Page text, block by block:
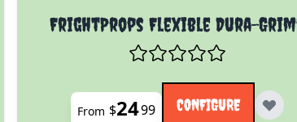
page
FrightProps Flexible Dura-
The price depends on the options chosen
From $2499 CONFIGURE